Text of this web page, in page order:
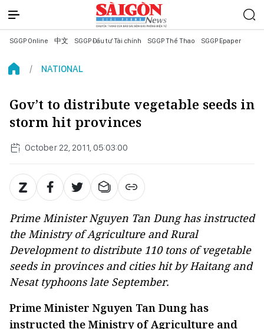
SGGP Online 中文 SGGP Đầu tư Tài chính SGGP Thể Thao SGGP Epaper
NATIONAL
Gov’t to distribute vegetable seeds in
storm hit provinces
October 22, 2011, 05:03:00
Prime Minister Nguyen Tan Dung has instructed
the Ministry of Agriculture and Rural
Development to distribute 110 tons of vegetable
seeds in provinces and cities hit by Haitang and
Nesat typhoons late September.
Prime Minister Nguyen Tan Dung has
instructed the Ministry of Agriculture and